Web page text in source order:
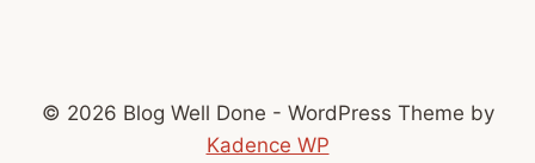
© 2026 Blog Well Done - WordPress Theme by
Kadence WP